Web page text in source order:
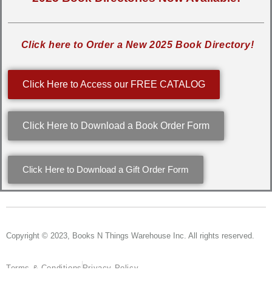
Click here to Order a New 2025 Book Directory!
Click Here to Access our FREE CATALOG
Click Here to Download a Book Order Form
Click Here to Download a Gift Order Form
Copyright © 2023, Books N Things Warehouse Inc. All rights reserved.
Terms & ConditionsPrivacy Policy